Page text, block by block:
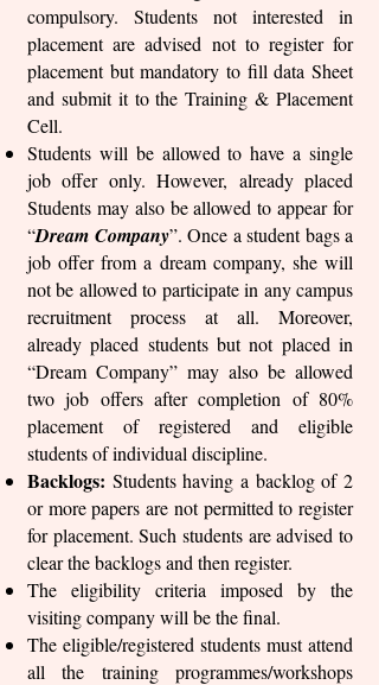
compulsory. Students not interested in
placement are advised not to register for
placement but mandatory to fill data Sheet
and submit it to the Training & Placement
Cell.
Students will be allowed to have a single
job offer only. However, already placed
Students may also be allowed to appear for
“Dream Company”. Once a student bags a
job offer from a dream company, she will
not be allowed to participate in any campus
recruitment process at all. Moreover,
already placed students but not placed in
“Dream Company” may also be allowed
two job offers after completion of 80%
placement of registered and eligible
students of individual discipline.
Backlogs: Students having a backlog of 2
or more papers are not permitted to register
for placement. Such students are advised to
clear the backlogs and then register.
The eligibility criteria imposed by the
visiting company will be the final.
The eligible/registered students must attend
all the training programmes/workshops